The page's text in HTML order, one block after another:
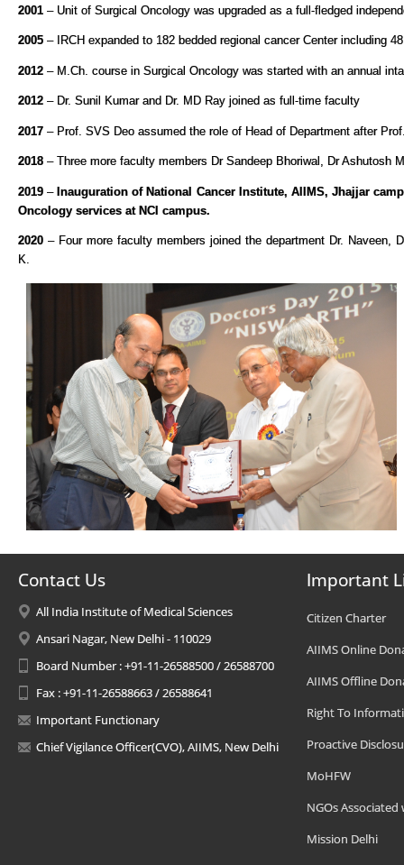
2001 – Unit of Surgical Oncology was upgraded as a full-fledged
2005 – IRCH expanded to 182 bedded regional cancer Center including
2012 – M.Ch. course in Surgical Oncology was started with an annual
2012 – Dr. Sunil Kumar and Dr. MD Ray joined as full-time faculty
2017 – Prof. SVS Deo assumed the role of Head of Department after
2018 – Three more faculty members Dr Sandeep Bhoriwal, Dr Ashutosh
2019 –Inauguration of National Cancer Institute, AIIMS, Jhajjar
Oncology services at NCI campus.
2020 – Four more faculty members joined the department Dr. Naveen,
K.
Contact Us
All India Institute of Medical Sciences
Ansari Nagar, New Delhi - 110029
Board Number : +91-11-26588500 / 26588700
Fax : +91-11-26588663 / 26588641
Important Functionary
Chief Vigilance Officer(CVO), AIIMS, New Delhi
Important
Citizen Charter
AIIMS Online
AIIMS Offline
Right To
Proactive
MoHFW
NGOs Associated
Mission Delhi